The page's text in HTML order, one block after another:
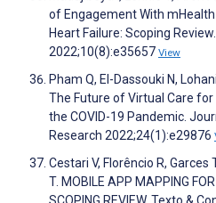
of Engagement With
Heart Failure: Scoping
2022;10(8):e35657 View
Pham Q, El-Dassouki N,
The Future of Virtual Care
the COVID-19 Pandemic.
Research 2022;24(1):e29876
Cestari V, Florêncio R, Garces
T. MOBILE APP MAPPING